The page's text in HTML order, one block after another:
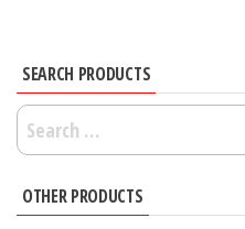
SEARCH PRODUCTS
Search
for:
OTHER PRODUCTS